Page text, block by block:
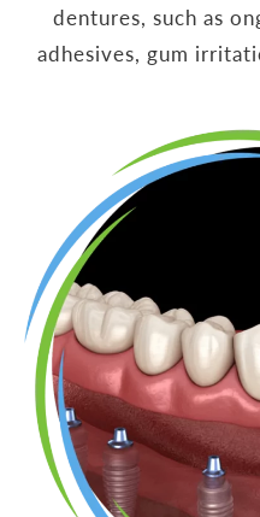
dentures, such as
adhesives, gum